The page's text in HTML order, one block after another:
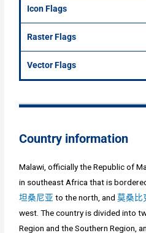
Icon Flags
Raster Flags
Vector Flags
Country information
Malawi, officially the Republic of
in southeast Africa that is
坦桑尼亚 to the north, and莫桑比
west. The country is divided into
Region and the Southern Region,